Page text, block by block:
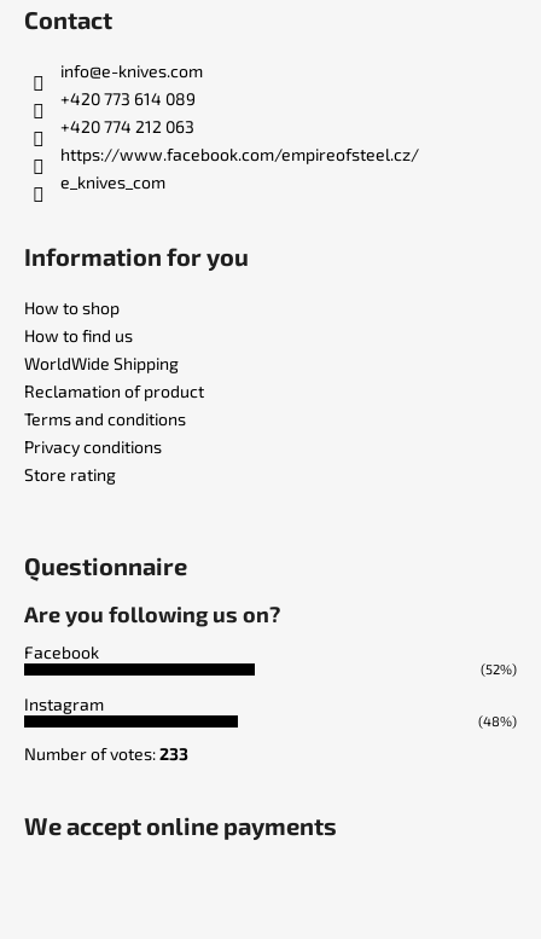
Contact
info@e-knives.com
+420 773 614 089
+420 774 212 063
https://www.facebook.com/empireofsteel.cz/
e_knives_com
Information for you
How to shop
How to find us
WorldWide Shipping
Reclamation of product
Terms and conditions
Privacy conditions
Store rating
Questionnaire
Are you following us on?
Facebook
(52%)
Instagram
(48%)
Number of votes:233
We accept online payments